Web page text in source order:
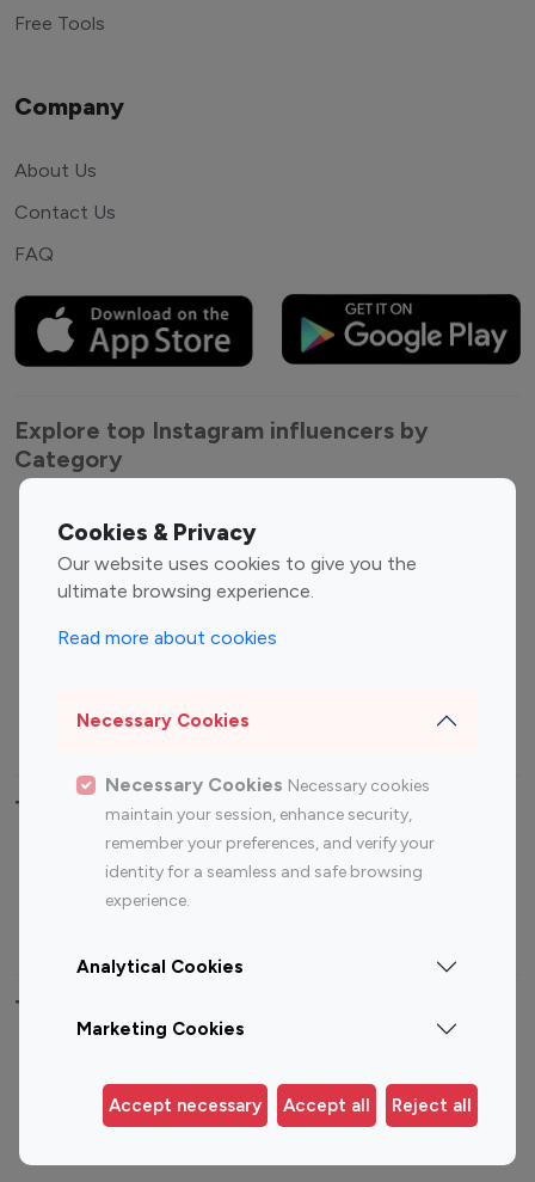
Cookies & Privacy
Our website uses cookies to give you the
ultimate browsing experience.
Read more about cookies
Necessary Cookies
Necessary Cookies Necessary cookies
maintain your session, enhance security,
remember your preferences, and verify your
identity for a seamless and safe browsing
experience.
Analytical Cookies
Marketing Cookies
Accept necessary Accept all Reject all
Free Tools
Company
About Us
Contact Us
FAQ
Explore top Instagram influencers by
Category
Entertainment
Influencers
Fashion Influencers
Finance Influencers
Travel Influencers
Top Most Followed Influencers By platform
Instagram
Top 200
Instagram
Top 100
Top 200
Top 100 Instagram Influencer By Country
Germany